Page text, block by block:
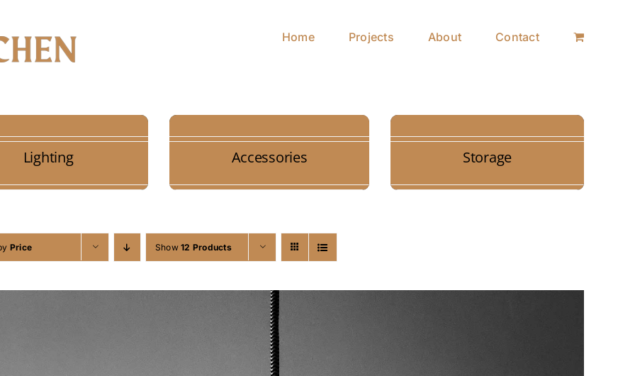
Home Projects About Contact
Lighting Accessories Storage
Price Show12 Products